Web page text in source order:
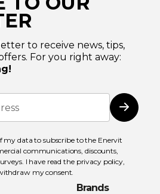
to receive news, tips,
For you right away:
my data to subscribe to the Enervit
communications, discounts,
I have read the privacy policy,
my consent.
Brands